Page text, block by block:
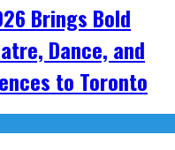
Brings Bold
Dance, and
to Toronto